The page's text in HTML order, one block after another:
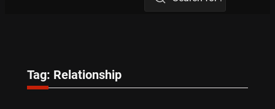
Tag: Relationship